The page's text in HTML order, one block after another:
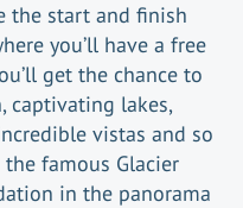
the start and finish
you’ll have a free
get the chance to
captivating lakes,
vistas and so
famous Glacier
in the panorama